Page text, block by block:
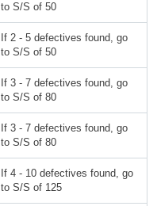
to S/S of 50
If 2 - 5 defectives found, go
to S/S of 50
If 3 - 7 defectives found, go
to S/S of 80
If 3 - 7 defectives found, go
to S/S of 80
If 4 - 10 defectives found, go
to S/S of 125